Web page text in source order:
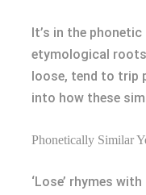
It’s in the
etymological
loose, tend to trip
into how these
Phonetically Similar
‘Lose’ rhymes